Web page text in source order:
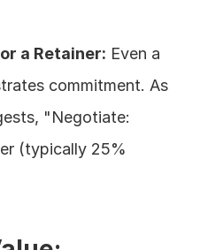
a Retainer: Even a
commitment. As
"Negotiate:
(typically 25%